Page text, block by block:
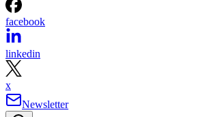
facebook
linkedin
x
Newsletter